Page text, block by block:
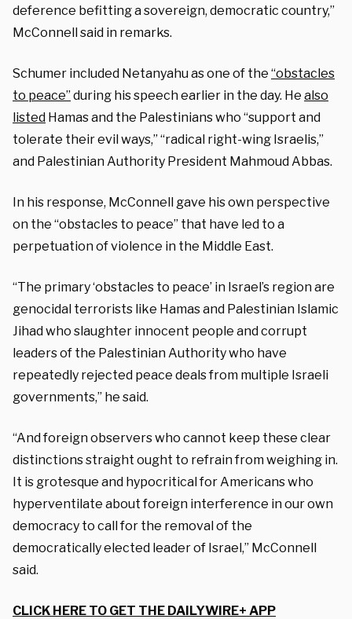
deference befitting a sovereign, democratic country,”
McConnell said in remarks.
Schumer included Netanyahu as one of the “obstacles
to peace” during his speech earlier in the day. He also
listed Hamas and the Palestinians who “support and
tolerate their evil ways,” “radical right-wing Israelis,”
and Palestinian Authority President Mahmoud Abbas.
In his response, McConnell gave his own perspective
on the “obstacles to peace” that have led to a
perpetuation of violence in the Middle East.
“The primary ‘obstacles to peace’ in Israel’s region are
genocidal terrorists like Hamas and Palestinian Islamic
Jihad who slaughter innocent people and corrupt
leaders of the Palestinian Authority who have
repeatedly rejected peace deals from multiple Israeli
governments,” he said.
“And foreign observers who cannot keep these clear
distinctions straight ought to refrain from weighing in.
It is grotesque and hypocritical for Americans who
hyperventilate about foreign interference in our own
democracy to call for the removal of the
democratically elected leader of Israel,” McConnell
said.
CLICK HERE TO GET THE DAILYWIRE+ APP